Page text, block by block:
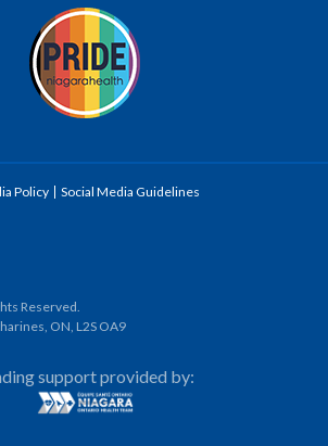
Policy Social Media Guidelines
Reserved.
ON, L2S OA9
support provided by: